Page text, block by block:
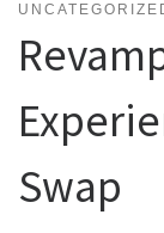
Swap